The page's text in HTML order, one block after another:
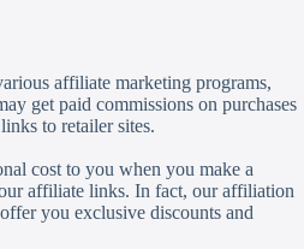
affiliate marketing programs,
get paid commissions on purchases
to retailer sites.
cost to you when you make a
affiliate links. In fact, our affiliation
you exclusive discounts and